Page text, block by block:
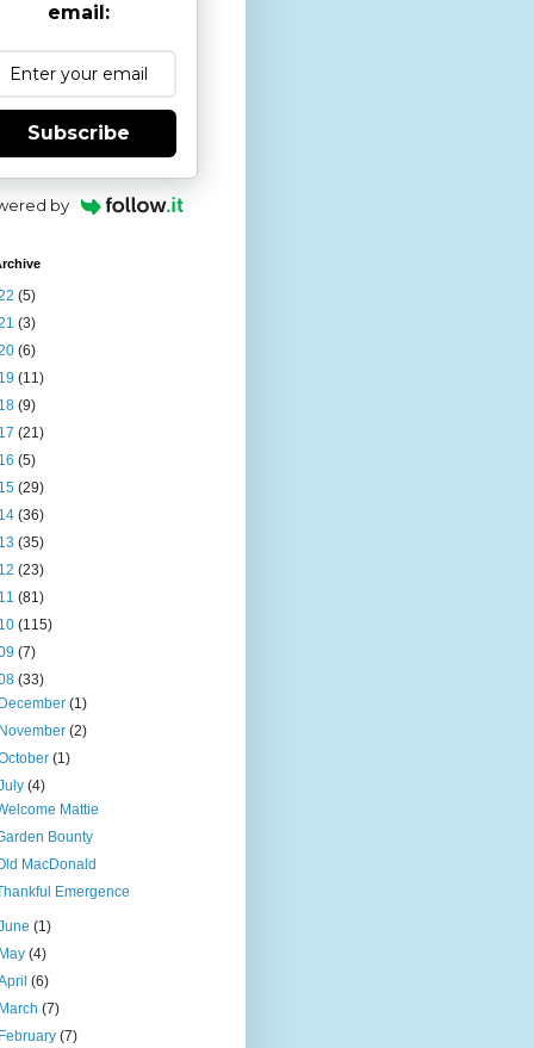
email:
Subscribe
by
(5)
(3)
(6)
(11)
(9)
(21)
(5)
(29)
(36)
(35)
(23)
(81)
(115)
(7)
(33)
(1)
(2)
(1)
(4)
Mattie
Bounty
MacDonald
Emergence
(1)
(4)
(6)
(7)
(7)